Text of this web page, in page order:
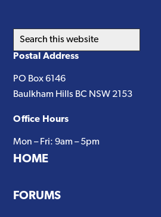
Search
this
Postal Address
PO Box 6146
Baulkham Hills BC NSW 2153
Office Hours
Mon – Fri: 9am – 5pm
HOME
FORUMS